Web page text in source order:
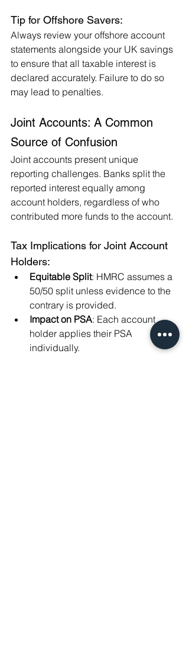
Tip for Offshore Savers:
Always review your offshore account
statements alongside your UK savings
to ensure that all taxable interest is
declared accurately. Failure to do so
may lead to penalties.
Joint Accounts: A Common
Source of Confusion
Joint accounts present unique
reporting challenges. Banks split the
reported interest equally among
account holders, regardless of who
contributed more funds to the account.
Tax Implications for Joint Account
Holders:
Equitable Split: HMRC assumes a
50/50 split unless evidence to the
contrary is provided.
Impact on PSA: Each account
holder applies their PSA
individually.